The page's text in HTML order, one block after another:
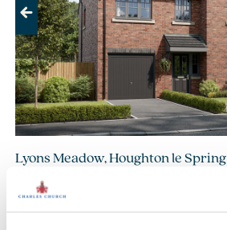
Previous
Lyons Meadow, Houghton le Spring
From£419,995